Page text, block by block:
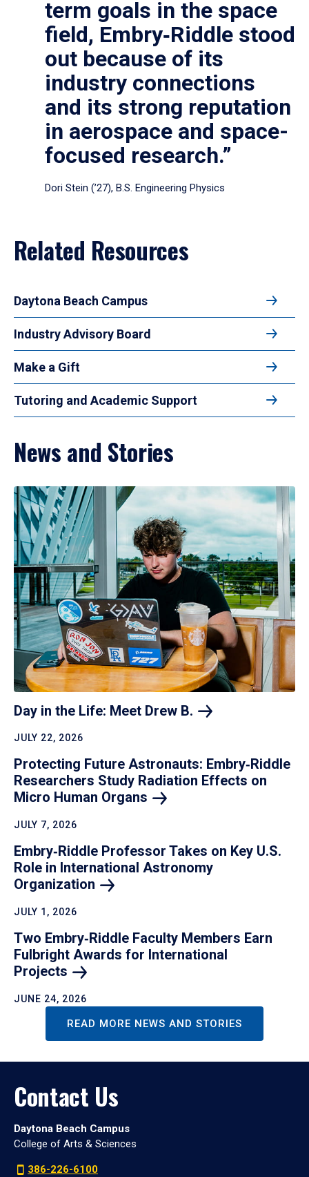
term goals in the space
field, Embry‑Riddle stood
out because of its
industry connections
and its strong reputation
in aerospace and space-
focused research.”
Dori Stein (’27), B.S. Engineering Physics
Related Resources
Daytona Beach Campus
Industry Advisory Board
Make a Gift
Tutoring and Academic Support
News and Stories
Day in the Life: Meet Drew B.
JULY 22, 2026
Protecting Future Astronauts: Embry‑Riddle
Researchers Study Radiation Effects on
Micro Human Organs
JULY 7, 2026
Embry‑Riddle Professor Takes on Key U.S.
Role in International Astronomy
Organization
JULY 1, 2026
Two Embry‑Riddle Faculty Members Earn
Fulbright Awards for International
Projects
JUNE 24, 2026
READ MORE NEWS AND STORIES
Contact Us
Daytona Beach Campus
College of Arts & Sciences
386-226-6100